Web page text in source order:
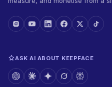
ASK AI ABOUT KEEPFACE